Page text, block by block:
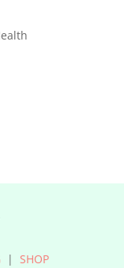
| SHOP